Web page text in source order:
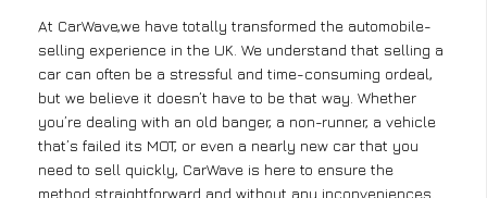
At CarWave,we have totally transformed the automobile-
selling experience in the UK. We understand that selling a
car can often be a stressful and time-consuming ordeal,
but we believe it doesn’t have to be that way. Whether
you’re dealing with an old banger, a non-runner, a vehicle
that’s failed its MOT, or even a nearly new car that you
need to sell quickly, CarWave is here to ensure the
method straightforward and without any inconveniences.